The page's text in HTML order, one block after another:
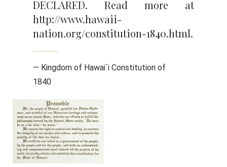
DECLARED. Read more at
http://www.hawaii-
nation.org/constitution-1840.html.
— Kingdom of Hawai`i Constitution of
1840